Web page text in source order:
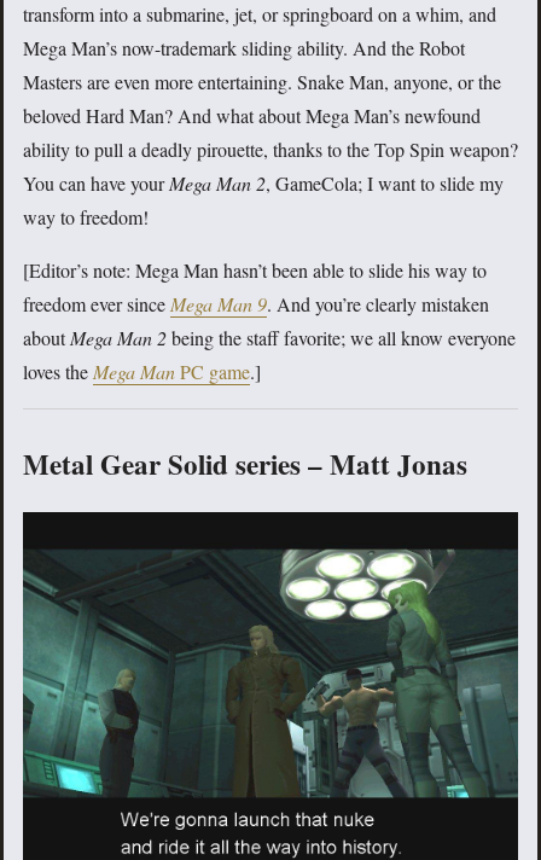
transform into a submarine, jet, or springboard on a whim, and
Mega Man’s now-trademark sliding ability. And the Robot
Masters are even more entertaining. Snake Man, anyone, or the
beloved Hard Man? And what about Mega Man’s newfound
ability to pull a deadly pirouette, thanks to the Top Spin weapon?
You can have yourMega Man 2, GameCola; I want to slide my
way to freedom!
[Editor’s note: Mega Man hasn’t been able to slide his way to
freedom ever since Mega Man 9. And you’re clearly mistaken
aboutMega Man 2being the staff favorite; we all know everyone
loves the Mega ManPC game.]
Metal Gear Solid series – Matt Jonas